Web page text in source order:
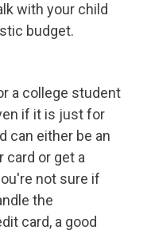
with your child
budget.
a college student
if it is just for
can either be an
card or get a
not sure if
the
card, a good